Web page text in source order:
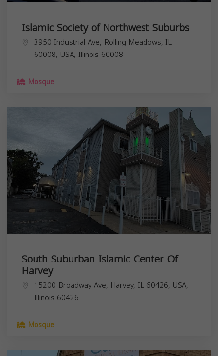
Islamic Society of Northwest Suburbs
3950 Industrial Ave, Rolling Meadows, IL
60008, USA, Illinois 60008
Mosque
South Suburban Islamic Center Of
Harvey
15200 Broadway Ave, Harvey, IL 60426, USA,
Illinois 60426
Mosque